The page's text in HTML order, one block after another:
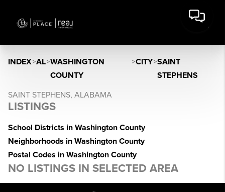
INDEX>AL>WASHINGTON
COUNTY
>CITY>SAINT
STEPHENS
SAINT STEPHENS, ALABAMA
LISTINGS
School Districts in Washington County
Neighborhoods in Washington County
Postal Codes in Washington County
NO LISTINGS IN SELECTED AREA